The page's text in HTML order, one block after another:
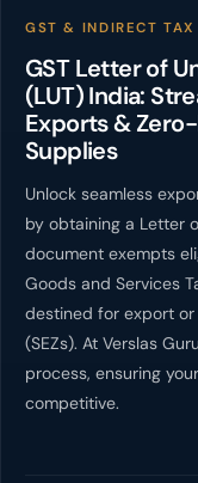
GST & INDIRECT TAX
GST Letter of
(LUT) India:
Exports &
Supplies
Unlock seamless
by obtaining a Letter
document exempts
Goods and Services
destined for export
(SEZs). At Verslas
process, ensuring
competitive.